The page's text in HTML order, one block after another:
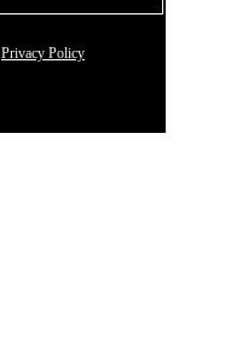
Privacy Policy